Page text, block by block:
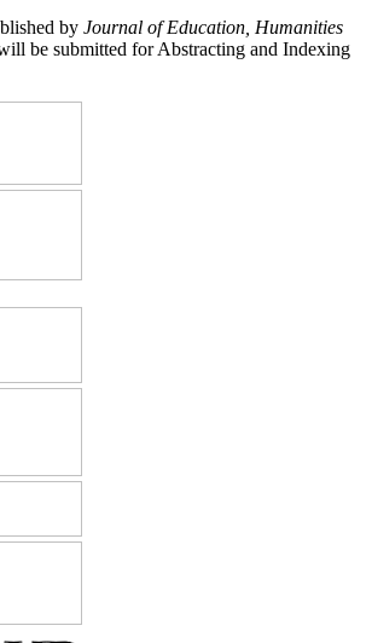
by Journal of Education, Humanities
be submitted for Abstracting and Indexing